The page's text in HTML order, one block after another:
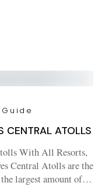
CENTRAL ATOLLS
With All Resorts,
Central Atolls are the
largest amount of…